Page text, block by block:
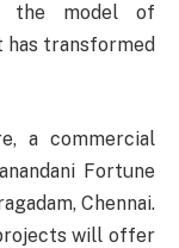
the model of
transformed
a commercial
Fortune
Chennai.
projects will offer